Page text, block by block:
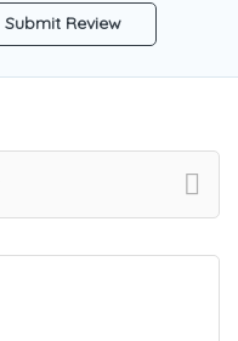
Submit Review